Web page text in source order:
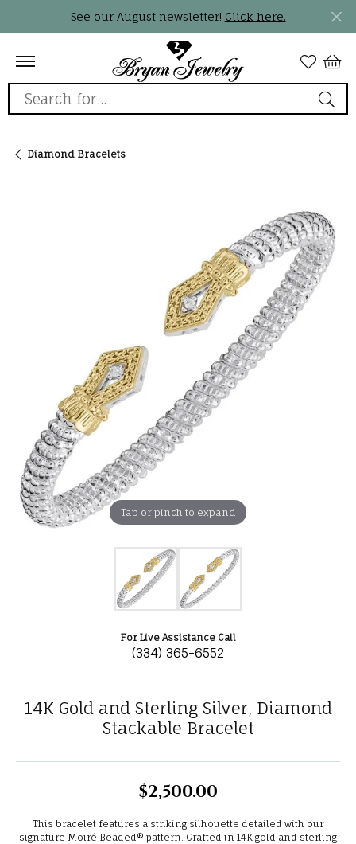
See our August newsletter! Click here.
Search for...
Diamond Bracelets
Tap or pinch to expand
For Live Assistance Call
(334) 365-6552
14K Gold and Sterling Silver, Diamond
Stackable Bracelet
$2,500.00
This bracelet features a striking silhouette detailed with our
signature Moiré Beaded® pattern. Crafted in 14K gold and sterling